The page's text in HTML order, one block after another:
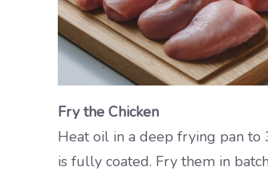
Fry the Chicken
Heat oil in a deep frying pan to
is fully coated. Fry them in